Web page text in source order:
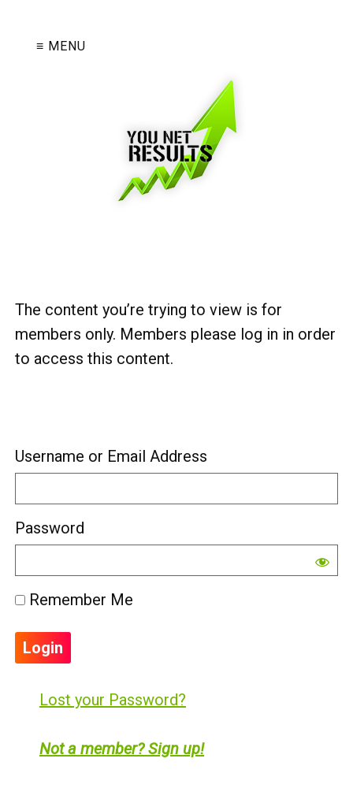
≡ MENU
The content you’re trying to view is for
members only. Members please log in in order
to access this content.
Username or Email Address
Password
Remember Me
Lost your Password?
Not a member? Sign up!